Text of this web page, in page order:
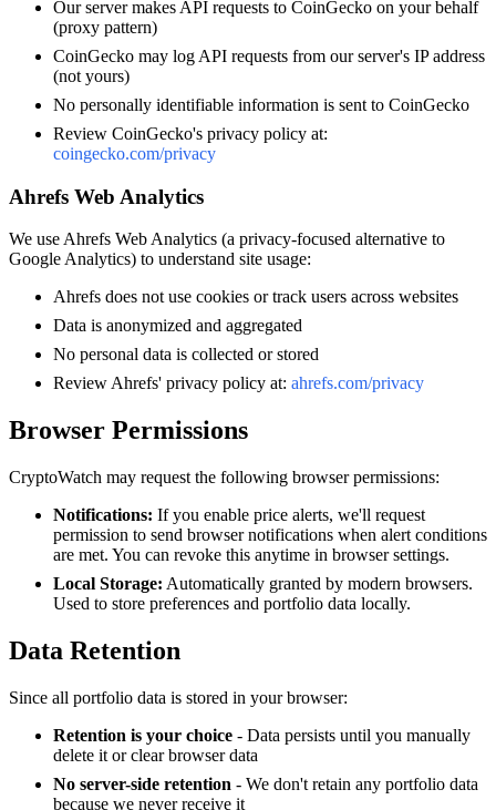
Our server makes API requests to CoinGecko on your behalf
(proxy pattern)
CoinGecko may log API requests from our server's IP address
(not yours)
No personally identifiable information is sent to CoinGecko
Review CoinGecko's privacy policy at:
coingecko.com/privacy
Ahrefs Web Analytics
We use Ahrefs Web Analytics (a privacy-focused alternative to
Google Analytics) to understand site usage:
Ahrefs does not use cookies or track users across websites
Data is anonymized and aggregated
No personal data is collected or stored
Review Ahrefs' privacy policy at: ahrefs.com/privacy
Browser Permissions
CryptoWatch may request the following browser permissions:
Notifications: If you enable price alerts, we'll request
permission to send browser notifications when alert conditions
are met. You can revoke this anytime in browser settings.
Local Storage: Automatically granted by modern browsers.
Used to store preferences and portfolio data locally.
Data Retention
Since all portfolio data is stored in your browser:
Retention is your choice - Data persists until you manually
delete it or clear browser data
No server-side retention - We don't retain any portfolio data
because we never receive it